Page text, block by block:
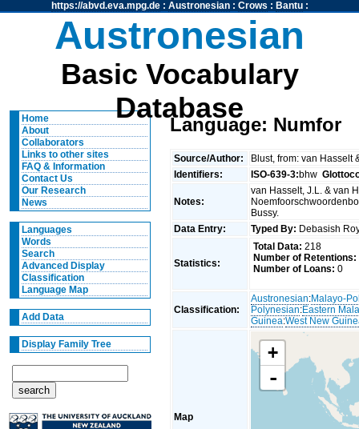
https://abvd.eva.mpg.de: Austronesian: Crows : Bantu:
Austronesian
Basic Vocabulary
Database
Home
About
Collaborators
Links to other sites
FAQ & Information
Contact Us
Our Research
News
Languages
Words
Search
Advanced Display
Classification
Language Map
Add Data
Display Family Tree
Language: Numfor
Source/Author:
Blust, from: van
Identifiers:
ISO-639-3:bhw
Notes:
van Hasselt, J.L. & van
Bussy.
Data Entry:
Typed By: Debasish
Statistics:
Total Data: 218
Number of Retentions:
Number of Loans: 0
Classification:
Austronesian:Malayo-
Polynesian:Eastern
Guinea:West New
Map
+
-